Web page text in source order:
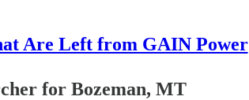
Are Left from GAIN Power
for Bozeman, MT